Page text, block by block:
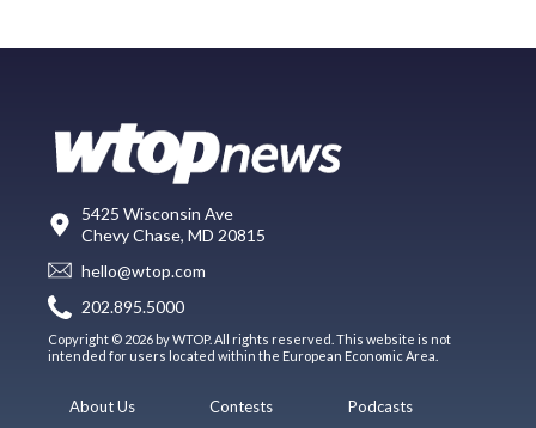
5425 Wisconsin Ave
Chevy Chase, MD 20815
hello@wtop.com
202.895.5000
Copyright © 2026 by WTOP. All rights reserved. This website is not
intended for users located within the European Economic Area.
About Us
Contests
Podcasts